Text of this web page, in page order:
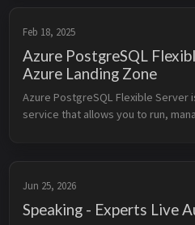
Feb 18, 2025
Azure PostgreSQL
Azure Landing Zone
Azure PostgreSQL Flexible Server
service that allows you to run,
Jun 25, 2026
Speaking - Experts Live